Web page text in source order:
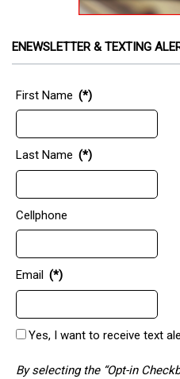
ENEWSLETTER & TEXTING
First Name (*)
Last Name (*)
Cellphone
Email (*)
Yes, I want to receive text
By selecting the “Opt-in